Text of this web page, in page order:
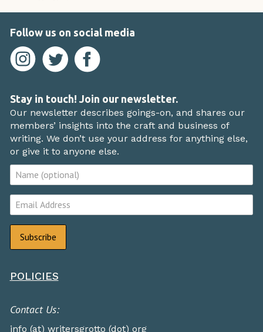
Follow us on social media
Stay in touch! Join our newsletter.
Our newsletter describes goings-on, and shares our
members’ insights into the craft and business of
writing. We don’t use your address for anything else,
or give it to anyone else.
POLICIES
Contact Us:
info (at) writersgrotto (dot) org